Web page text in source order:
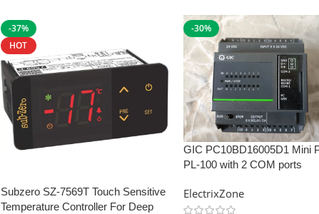
-37%
HOT
Subzero SZ-7569T Touch Sensitive
Temperature Controller For Deep
-30%
GIC PC10BD16005D1 Mini
PL-100 with 2 COM ports
ElectrixZone